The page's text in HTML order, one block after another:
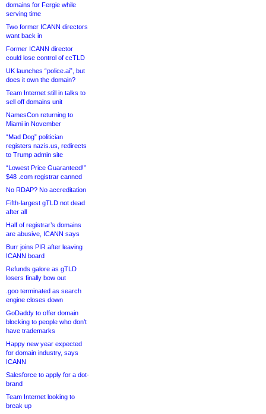
domains for Fergie while
serving time
Two former ICANN directors
want back in
Former ICANN director
could lose control of ccTLD
UK launches “police.ai”, but
does it own the domain?
Team Internet still in talks to
sell off domains unit
NamesCon returning to
Miami in November
“Mad Dog” politician
registers nazis.us, redirects
to Trump admin site
“Lowest Price Guaranteed!”
$48 .com registrar canned
No RDAP? No accreditation
Fifth-largest gTLD not dead
after all
Half of registrar’s domains
are abusive, ICANN says
Burr joins PIR after leaving
ICANN board
Refunds galore as gTLD
losers finally bow out
.goo terminated as search
engine closes down
GoDaddy to offer domain
blocking to people who don’t
have trademarks
Happy new year expected
for domain industry, says
ICANN
Salesforce to apply for a dot-
brand
Team Internet looking to
break up